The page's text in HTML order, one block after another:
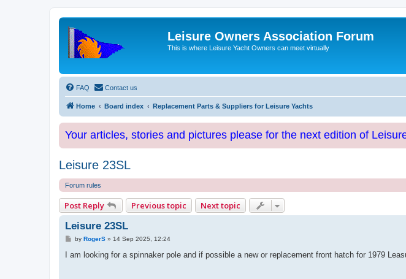
Leisure Owners Association Forum
This is where Leisure Yacht Owners can meet virtually
FAQ Contact us
Home Board index Replacement Parts & Suppliers for Leisure Yachts
Your articles, stories and pictures please for the next edition of
Leisure 23SL
Forum rules
Post Reply Previous topic Next topic
Leisure 23SL
P
s
by RogerS» 14 Sep 2025, 12:24
I am looking for a spinnaker pole and if possible a new or replacement front hatch for 1979